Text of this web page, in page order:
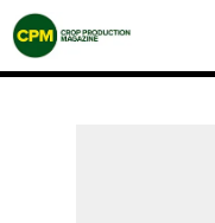
Crop
Production
Magazine